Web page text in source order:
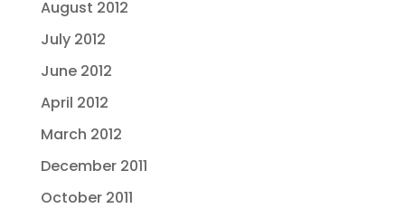
August 2012
July 2012
June 2012
April 2012
March 2012
December 2011
October 2011